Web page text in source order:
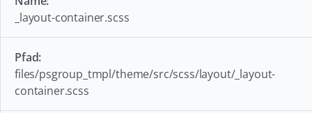
_layout-container.scss
files/psgroup_tmpl/theme/src/scss/layout/_layout-
container.scss